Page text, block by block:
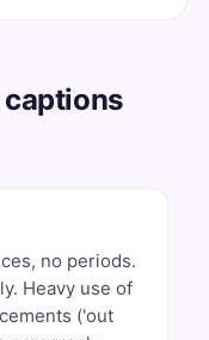
captions
no periods.
Heavy use of
('out